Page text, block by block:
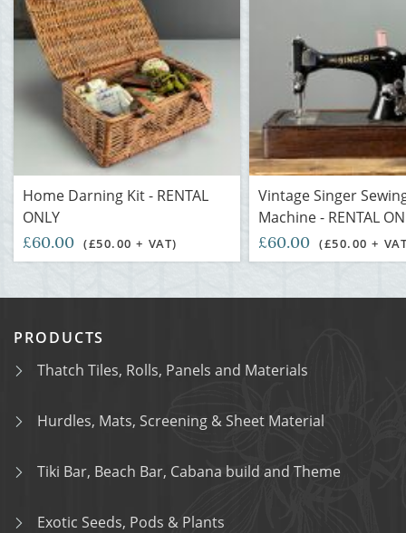
Home Darning Kit - RENTAL
ONLY
£60.00 (£50.00 + VAT)
Vintage Singer
Machine - RENTAL
£60.00 (£50.00 +
PRODUCTS
Thatch Tiles, Rolls, Panels and Materials
Hurdles, Mats, Screening & Sheet Material
Tiki Bar, Beach Bar, Cabana build and Theme
Exotic Seeds, Pods & Plants